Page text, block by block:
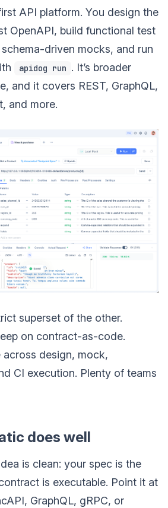
API platform. You design the
OpenAPI, build functional test
driven mocks, and run
apidog run . It’s broader
and it covers REST, GraphQL,
and more.
superset of the other.
on contract-as-code.
design, mock,
CI execution. Plenty of teams
does well
is clean: your spec is the
is executable. Point it at
GraphQL, gRPC, or